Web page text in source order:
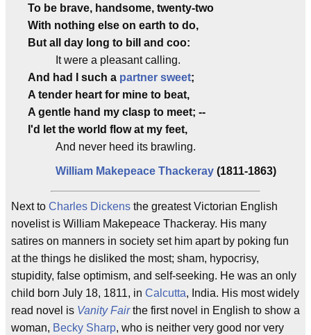
To be brave, handsome, twenty-two
With nothing else on earth to do,
But all day long to bill and coo:
It were a pleasant calling.
And had I such a partner sweet;
A tender heart for mine to beat,
A gentle hand my clasp to meet; --
I'd let the world flow at my feet,
And never heed its brawling.
William Makepeace Thackeray (1811-1863)
Next to Charles Dickens the greatest Victorian English
novelist is William Makepeace Thackeray. His many
satires on manners in society set him apart by poking fun
at the things he disliked the most; sham, hypocrisy,
stupidity, false optimism, and self-seeking. He was an only
child born July 18, 1811, in Calcutta, India. His most widely
read novel is Vanity Fairthe first novel in English to show a
woman, Becky Sharp, who is neither very good nor very